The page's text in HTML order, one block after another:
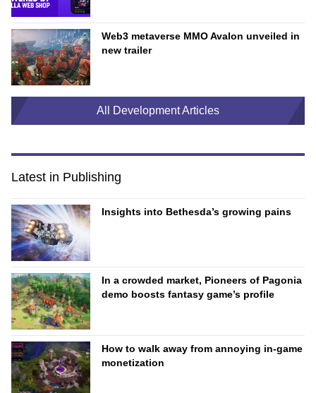
Web3 metaverse MMO Avalon unveiled in
new trailer
All Development Articles
Latest in Publishing
Insights into Bethesda’s growing pains
In a crowded market, Pioneers of Pagonia
demo boosts fantasy game’s profile
How to walk away from annoying in-game
monetization